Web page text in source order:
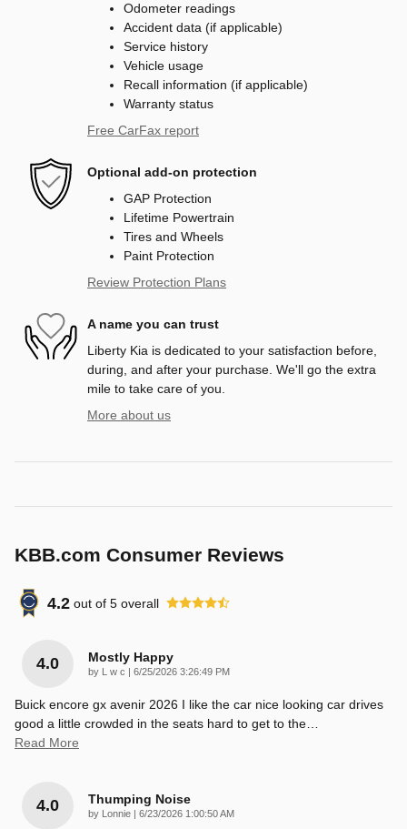
Odometer readings
Accident data (if applicable)
Service history
Vehicle usage
Recall information (if applicable)
Warranty status
Free CarFax report
Optional add-on protection
GAP Protection
Lifetime Powertrain
Tires and Wheels
Paint Protection
Review Protection Plans
A name you can trust
Liberty Kia is dedicated to your satisfaction before,
during, and after your purchase. We'll go the extra
mile to take care of you.
More about us
KBB.com Consumer Reviews
4.2 out of 5 overall
4.0 Mostly Happy
by L w c | on
6/25/2026 3:26:49 PM
Buick encore gx avenir 2026 I like the car nice looking car drives
good a little crowded in the seats hard to get to the…
Read More
4.0 Thumping Noise
by Lonnie | on
6/23/2026 1:00:50 AM